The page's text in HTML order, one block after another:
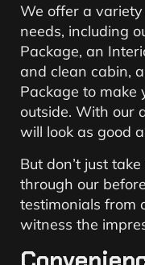
We offer a
needs, including
Package, an
and clean cabin,
Package to make
outside. With our
will look as good
But don’t just
through our
testimonials from
witness the